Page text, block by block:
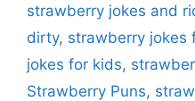
strawberry jokes and
dirty, strawberry jokes
jokes for kids,
Strawberry Puns,